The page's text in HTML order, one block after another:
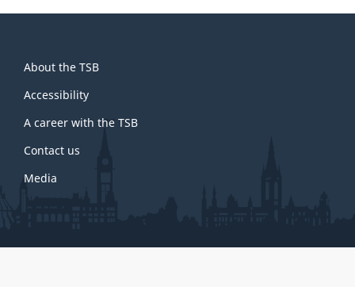
this
site
About the TSB
Accessibility
A career with the TSB
Contact us
Media